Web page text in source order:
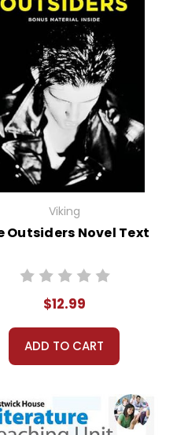
Viking
Outsiders Novel Text
$12.99
ADD TO CART